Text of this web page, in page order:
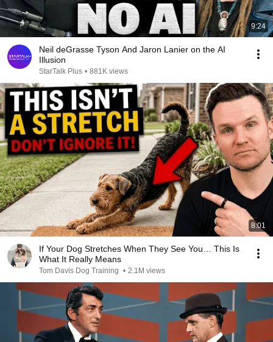
9:24
Neil deGrasse Tyson And Jaron Lanier on the AI
Illusion
StarTalk Plus • 881K views
8:01
If Your Dog Stretches When They See You… This Is
What It Really Means
Tom Davis Dog Training • 2.1M views